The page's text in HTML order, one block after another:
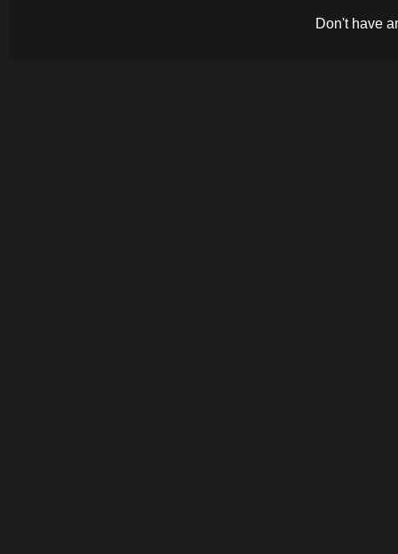
Don't have